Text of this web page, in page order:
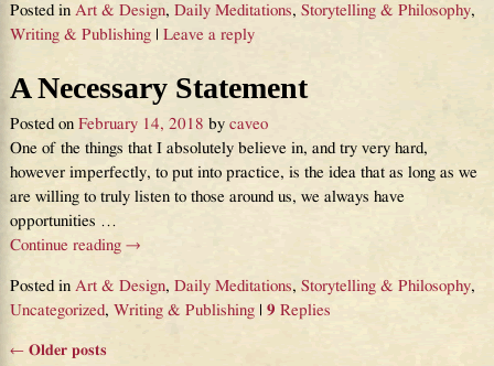
Posted in Art & Design, Daily Meditations, Storytelling & Philosophy,
Writing & Publishing| Leave a reply
A Necessary Statement
Posted on February 14, 2018 by caveo
One of the things that I absolutely believe in, and try very hard,
however imperfectly, to put into practice, is the idea that as long as we
are willing to truly listen to those around us, we always have
opportunities …
Continue reading →
Posted in Art & Design, Daily Meditations, Storytelling & Philosophy,
Uncategorized , Writing & Publishing| 9 Replies
←Older posts